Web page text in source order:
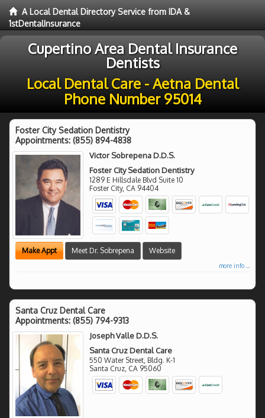
A Local Dental Directory Service from IDA &
1stDentalInsurance
Cupertino Area Dental Insurance
Dentists
Local Dental Care - Aetna Dental
Phone Number 95014
Foster City Sedation Dentistry
Appointments: (855) 894-4838
Victor Sobrepena D.D.S.
Foster City Sedation Dentistry
1289 E Hillsdale Blvd Suite 10
Foster City, CA 94404
Make Appt Meet Dr. Sobrepena Website
more info ...
Santa Cruz Dental Care
Appointments: (855) 794-9313
Joseph Valle D.D.S.
Santa Cruz Dental Care
550 Water Street, Bldg. K-1
Santa Cruz CA 95060